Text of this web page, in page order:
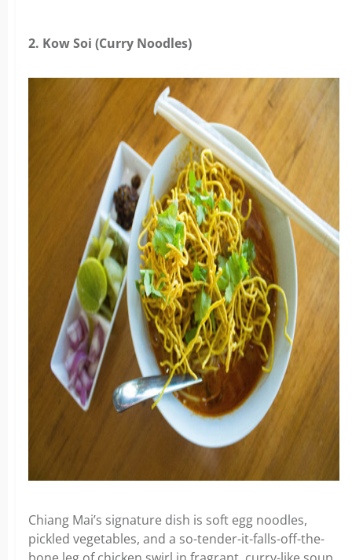
2. Kow Soi (Curry Noodles)
Chiang Mai’s signature dish is soft egg noodles,
pickled vegetables, and a so-tender-it-falls-off-the-